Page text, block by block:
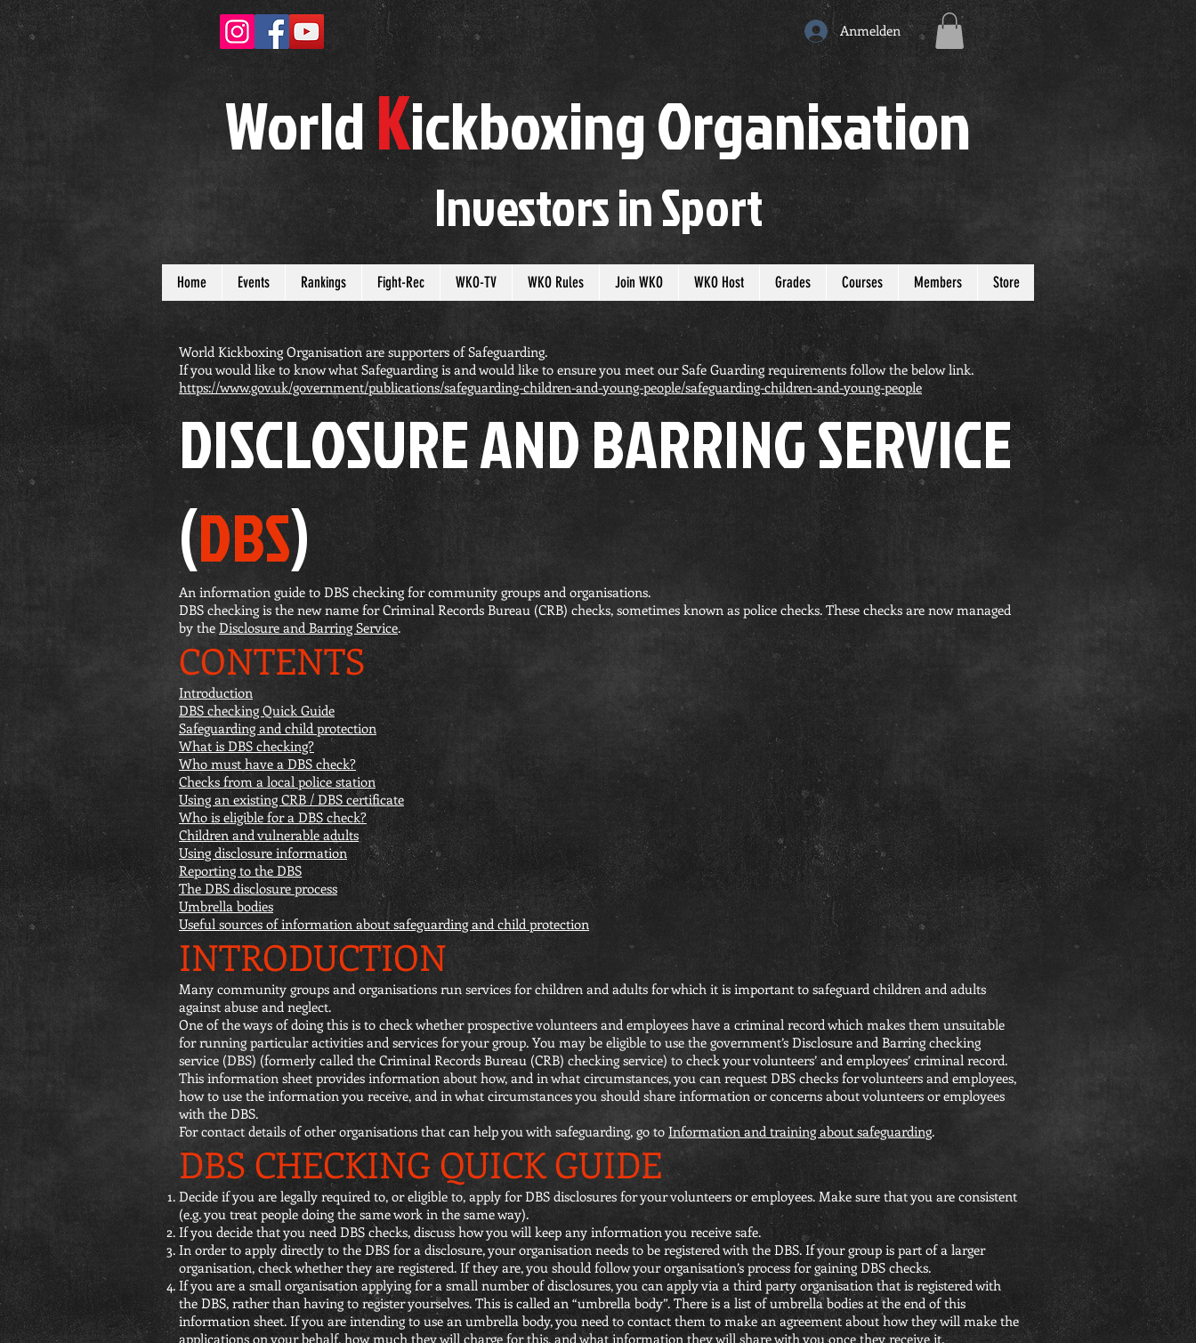
Anmelden
WorldKickboxingOrganisation
Investors inSport
Home Events Rankings Fight-Rec WKO-TV WKO Rules Join WKO WKO Host Grades Courses Members Store
World Kickboxing Organisation are supporters of Safeguarding.
If you would like to know what Safeguarding is and would like to ensure you meet our Safe Guarding requirements follow the below link.
https://www.gov.uk/government/publications/safeguarding-children-and-young-people/safeguarding-children-and-young-people
DISCLOSURE AND BARRING SERVICE
(DBS)
An information guide to DBS checking for community groups and organisations.
DBS checking is the new name for Criminal Records Bureau (CRB) checks, sometimes known as police checks. These checks are now managed
by the Disclosure and Barring Service.
CONTENTS
Introduction
DBS checking Quick Guide
Safeguarding and child protection
What is DBS checking?
Who must have a DBS check?
Checks from a local police station
Using an existing CRB / DBS certificate
Who is eligible for a DBS check?
Children and vulnerable adults
Using disclosure information
Reporting to the DBS
The DBS disclosure process
Umbrella bodies
Useful sources of information about safeguarding and child protection
INTRODUCTION
Many community groups and organisations run services for children and adults for which it is important to safeguard children and adults
against abuse and neglect.
One of the ways of doing this is to check whether prospective volunteers and employees have a criminal record which makes them unsuitable
for running particular activities and services for your group. You may be eligible to use the government’s Disclosure and Barring checking
service (DBS) (formerly called the Criminal Records Bureau (CRB) checking service) to check your volunteers’ and employees’ criminal record.
This information sheet provides information about how, and in what circumstances, you can request DBS checks for volunteers and employees,
how to use the information you receive, and in what circumstances you should share information or concerns about volunteers or employees
with the DBS.
For contact details of other organisations that can help you with safeguarding, go to Information and training about safeguarding.
DBS CHECKING QUICK GUIDE
Decide if you are legally required to, or eligible to, apply for DBS disclosures for your volunteers or employees. Make sure that you are consistent
(e.g. you treat people doing the same work in the same way).
If you decide that you need DBS checks, discuss how you will keep any information you receive safe.
In order to apply directly to the DBS for a disclosure, your organisation needs to be registered with the DBS. If your group is part of a larger
organisation, check whether they are registered. If they are, you should follow your organisation’s process for gaining DBS checks.
If you are a small organisation applying for a small number of disclosures, you can apply via a third party organisation that is registered with
the DBS, rather than having to register yourselves. This is called an “umbrella body”. There is a list of umbrella bodies at the end of this
information sheet. If you are intending to use an umbrella body, you need to contact them to make an agreement about how they will make the
applications on your behalf, how much they will charge for this, and what information they will share with you once they receive it.